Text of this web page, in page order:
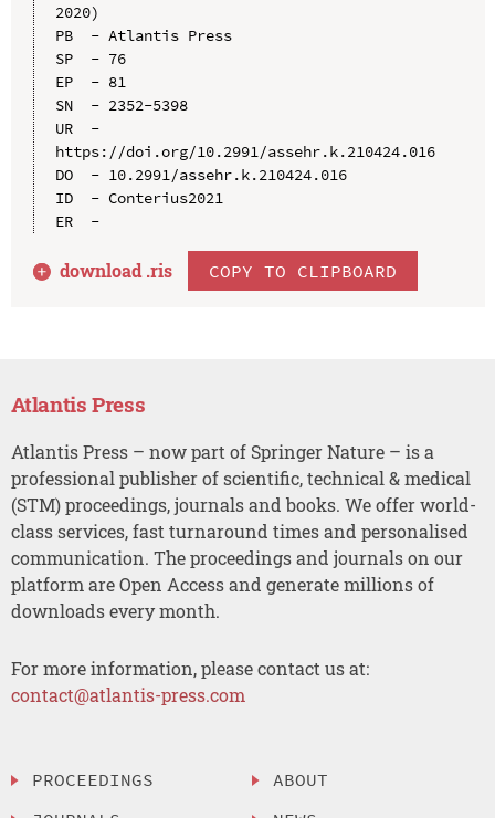
2020)
PB  - Atlantis Press
SP  - 76
EP  - 81
SN  - 2352-5398
UR  -
https://doi.org/10.2991/assehr.k.210424.016
DO  - 10.2991/assehr.k.210424.016
ID  - Conterius2021
ER  -
download .ris COPY TO CLIPBOARD
Atlantis Press
Atlantis Press – now part of Springer Nature – is a
professional publisher of scientific, technical & medical
(STM) proceedings, journals and books. We offer world-
class services, fast turnaround times and personalised
communication. The proceedings and journals on our
platform are Open Access and generate millions of
downloads every month.
For more information, please contact us at:
contact@atlantis-press.com
PROCEEDINGS
ABOUT